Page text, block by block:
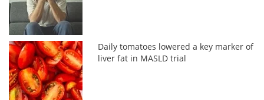
Daily tomatoes lowered a key marker of
liver fat in MASLD trial